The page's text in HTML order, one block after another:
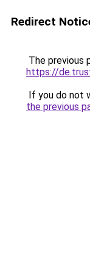
Redirect
The previous
https://
If you do not
the previous